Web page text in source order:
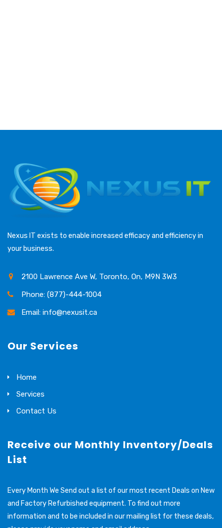
Nexus IT exists to enable increased efficacy and efficiency in
your business.
2100 Lawrence Ave W, Toronto, On, M9N 3W3
Phone: (877)-444-1004
Email: info@nexusit.ca
Our Services
Home
Services
Contact Us
Receive our Monthly Inventory/Deals
List
Every Month We Send out a list of our most recent Deals on New
and Factory Refurbished equipment. To find out more
information and to be included in our mailing list for these deals,